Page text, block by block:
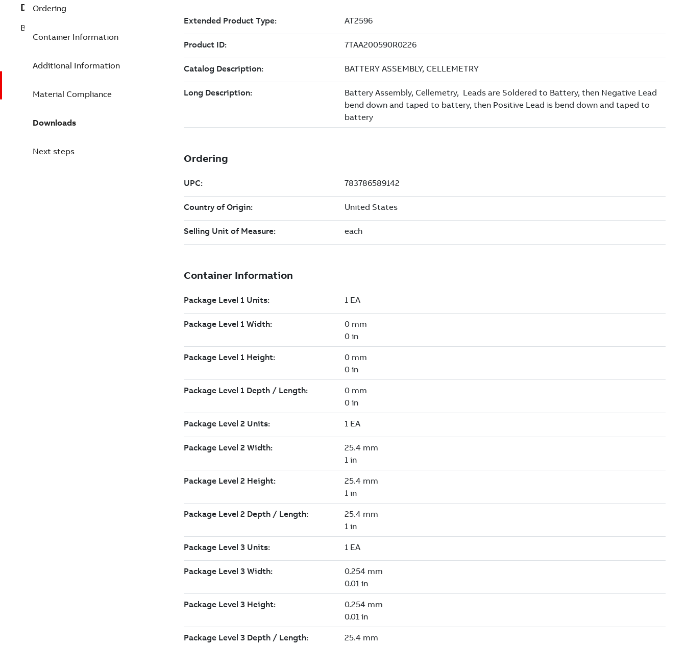
Description
BATTERY ASSEMBLY, CELLEMETRY
Ordering
Container Information
Additional Information
Material Compliance
Downloads
Next steps